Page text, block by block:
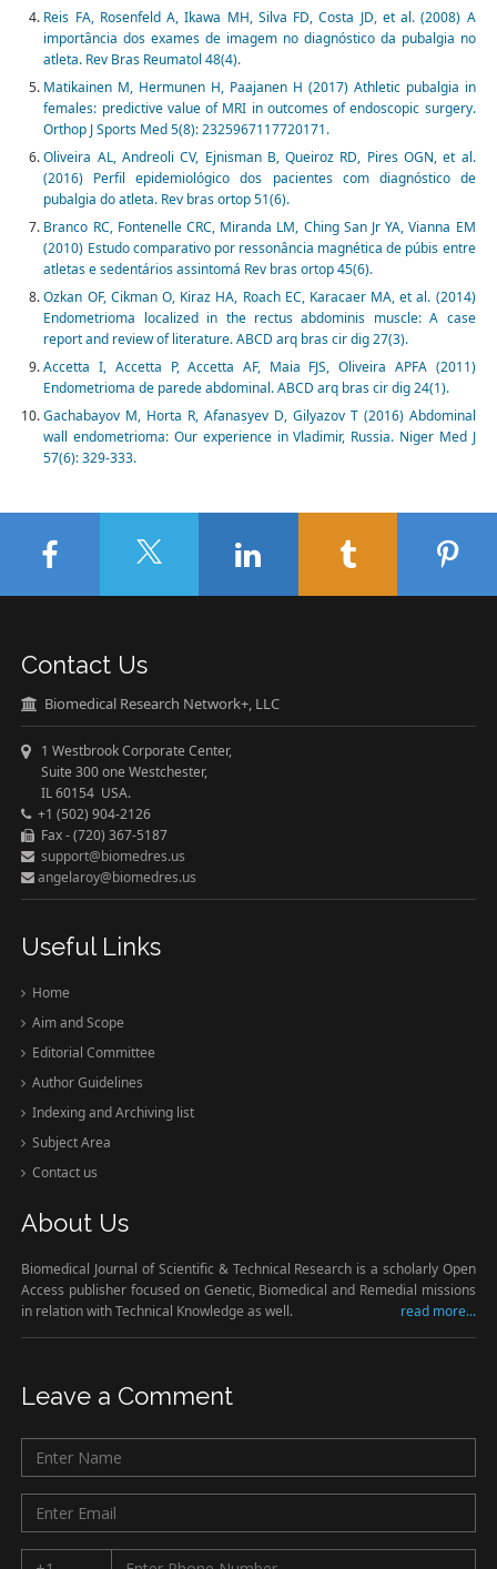
Reis FA, Rosenfeld A, Ikawa MH, Silva FD, Costa JD, et al. (2008) A
importância dos exames de imagem no diagnóstico da pubalgia no
atleta. Rev Bras Reumatol 48(4).
Matikainen M, Hermunen H, Paajanen H (2017) Athletic pubalgia in
females: predictive value of MRI in outcomes of endoscopic surgery.
Orthop J Sports Med 5(8): 2325967117720171.
Oliveira AL, Andreoli CV, Ejnisman B, Queiroz RD, Pires OGN, et al.
(2016) Perfil epidemiológico dos pacientes com diagnóstico de
pubalgia do atleta. Rev bras ortop 51(6).
Branco RC, Fontenelle CRC, Miranda LM, Ching San Jr YA, Vianna EM
(2010) Estudo comparativo por ressonância magnética de púbis entre
atletas e sedentários assintomá Rev bras ortop 45(6).
Ozkan OF, Cikman O, Kiraz HA, Roach EC, Karacaer MA, et al. (2014)
Endometrioma localized in the rectus abdominis muscle: A case
report and review of literature. ABCD arq bras cir dig 27(3).
Accetta I, Accetta P, Accetta AF, Maia FJS, Oliveira APFA (2011)
Endometrioma de parede abdominal. ABCD arq bras cir dig 24(1).
Gachabayov M, Horta R, Afanasyev D, Gilyazov T (2016) Abdominal
wall endometrioma: Our experience in Vladimir, Russia. Niger Med J
57(6): 329-333.
Contact Us
Biomedical Research Network+, LLC
1 Westbrook Corporate Center,
Suite 300 one Westchester,
IL 60154 USA.
+1 (502) 904-2126
Fax - (720) 367-5187
support@biomedres.us
angelaroy@biomedres.us
Useful Links
Home
Aim and Scope
Editorial Committee
Author Guidelines
Indexing and Archiving list
Subject Area
Contact us
About Us
Biomedical Journal of Scientific & Technical Research is a scholarly Open
Access publisher focused on Genetic, Biomedical and Remedial missions
in relation with Technical Knowledge as well.
read more...
Leave a Comment